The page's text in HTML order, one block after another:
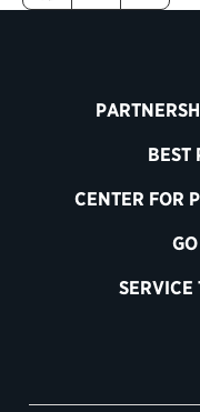
BEST
CENTER FOR
SERVICE